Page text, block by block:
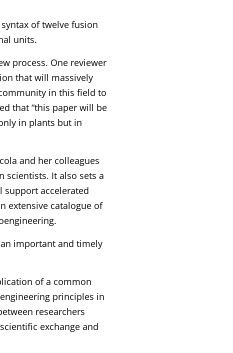
of twelve fusion
units.
process. One reviewer
that will massively
in this field to
that “this paper will be
in plants but in
and her colleagues
scientists. It also sets a
support accelerated
extensive catalogue of
important and timely
of a common
principles in
researchers
exchange and